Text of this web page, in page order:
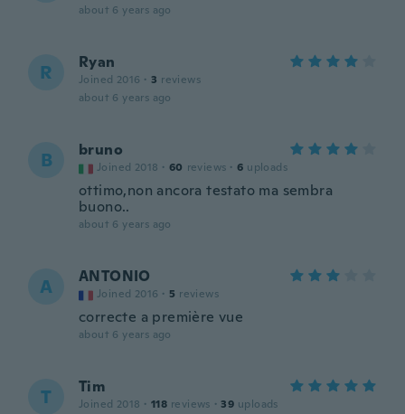
about 6 years ago
R Ryan
Joined 2016 · 3 reviews
about 6 years ago
B bruno
Joined 2018 · 60 reviews · 6 uploads
ottimo,non ancora testato ma sembra
buono..
about 6 years ago
A ANTONIO
Joined 2016 · 5 reviews
correcte a première vue
about 6 years ago
T Tim
Joined 2018 · 118 reviews · 39 uploads